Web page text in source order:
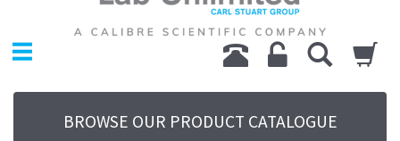
Chromatography
Environmental
Laboratory
Life Science
UV SystemBROWSE OUR PRODUCT CATALOGUE